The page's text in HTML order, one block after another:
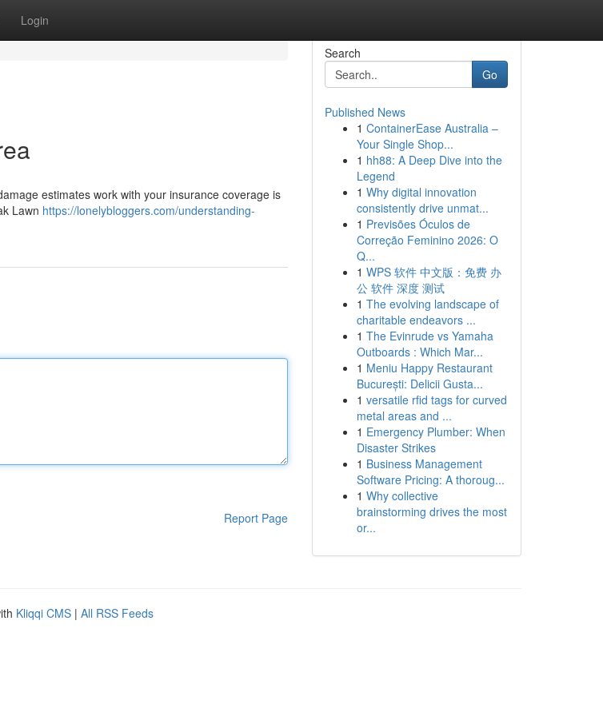
Login
estimates work with your insurance coverage is
Lawn https://lonelybloggers.com/understanding-
Report Page
Search
Go
Published News
1 ContainerEase Australia –
Your Single Shop...
1 hh88: A Deep Dive into the
Legend
1 Why digital innovation
consistently drive unmat...
1 Previsões Óculos de
Correção Feminino 2026: O
Q...
1 WPS 软件 中文版：免费 办
公 软件 深度 测试
1 The evolving landscape of
charitable endeavors ...
1 The Evinrude vs Yamaha
Outboards : Which Mar...
1 Meniu Happy Restaurant
București: Delicii Gusta...
1 versatile rfid tags for curved
metal areas and ...
1 Emergency Plumber: When
Disaster Strikes
1 Business Management
Software Pricing: A thoroug...
1 Why collective
brainstorming drives the most
or...
Kliqqi CMS | All RSS Feeds